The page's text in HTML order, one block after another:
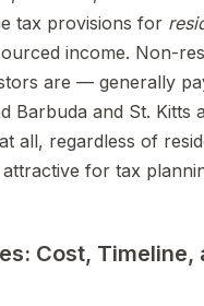
tax provisions for
income. Non-
are — generally
Barbuda and St. Kitts
all, regardless of
for tax
Cost, Timeline,